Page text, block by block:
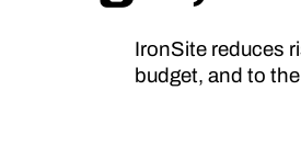
IronSite reduces
budget, and to